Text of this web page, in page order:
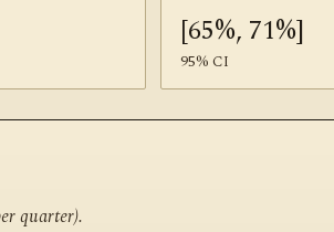
[65%, 71%]
95% CI
quarter).